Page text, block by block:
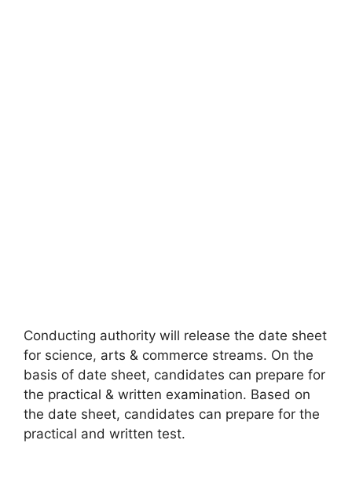
Conducting authority will release the date sheet
for science, arts & commerce streams. On the
basis of date sheet, candidates can prepare for
the practical & written examination. Based on
the date sheet, candidates can prepare for the
practical and written test.